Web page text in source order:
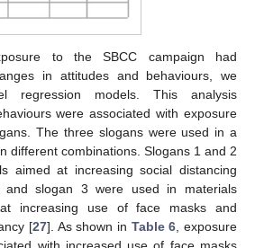
to the SBCC campaign had
in attitudes and behaviours, we
regression models. This analysis
were associated with exposure
The three slogans were used in a
different combinations. Slogans 1 and 2
aimed at increasing social distancing
and slogan 3 were used in materials
increasing use of face masks and
[27]. As shown in Table 6 , exposure